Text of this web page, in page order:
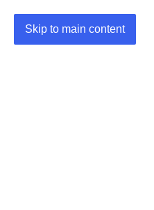
Skip to main content